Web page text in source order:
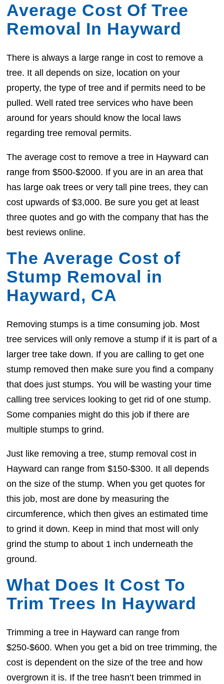
Average Cost Of Tree
Removal In Hayward
There is always a large range in cost to remove a
tree. It all depends on size, location on your
property, the type of tree and if permits need to be
pulled. Well rated tree services who have been
around for years should know the local laws
regarding tree removal permits.
The average cost to remove a tree in Hayward can
range from $500-$2000. If you are in an area that
has large oak trees or very tall pine trees, they can
cost upwards of $3,000. Be sure you get at least
three quotes and go with the company that has the
best reviews online.
The Average Cost of
Stump Removal in
Hayward, CA
Removing stumps is a time consuming job. Most
tree services will only remove a stump if it is part of a
larger tree take down. If you are calling to get one
stump removed then make sure you find a company
that does just stumps. You will be wasting your time
calling tree services looking to get rid of one stump.
Some companies might do this job if there are
multiple stumps to grind.
Just like removing a tree, stump removal cost in
Hayward can range from $150-$300. It all depends
on the size of the stump. When you get quotes for
this job, most are done by measuring the
circumference, which then gives an estimated time
to grind it down. Keep in mind that most will only
grind the stump to about 1 inch underneath the
ground.
What Does It Cost To
Trim Trees In Hayward
Trimming a tree in Hayward can range from
$250-$600. When you get a bid on tree trimming, the
cost is dependent on the size of the tree and how
overgrown it is. If the tree hasn’t been trimmed in